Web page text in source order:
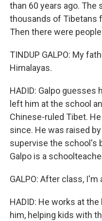
than 60 years ago. The
thousands of Tibetans
Then there were
TINDUP GALPO: My
Himalayas.
HADID: Galpo guesses
left him at the school
Chinese-ruled Tibet.
since. He was raised
supervise the school's
Galpo is a
GALPO: After class,
HADID: He works at
him, helping kids with